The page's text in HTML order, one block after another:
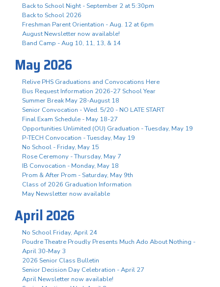
Back to School Night - September 2 at 5:30pm
Back to School 2026
Freshman Parent Orientation - Aug. 12 at 6pm
August Newsletter now available!
Band Camp - Aug 10, 11, 13, & 14
May 2026
Relive PHS Graduations and Convocations Here
Bus Request Information 2026-27 School Year
Summer Break May 28-August 18
Senior Convocation - Wed. 5/20 - NO LATE START
Final Exam Schedule - May 18-27
Opportunities Unlimited (OU) Graduation - Tuesday, May 19
P-TECH Convocation - Tuesday, May 19
No School - Friday, May 15
Rose Ceremony - Thursday, May 7
IB Convocation - Monday, May 18
Prom & After Prom - Saturday, May 9th
Class of 2026 Graduation Information
May Newsletter now available
April 2026
No School Friday, April 24
Poudre Theatre Proudly Presents Much Ado About Nothing -
April 30-May 3
2026 Senior Class Bulletin
Senior Decision Day Celebration - April 27
April Newsletter now available!